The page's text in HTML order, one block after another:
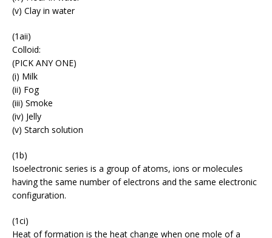
(v) Clay in water
(1aii)
Colloid:
(PICK ANY ONE)
(i) Milk
(ii) Fog
(iii) Smoke
(iv) Jelly
(v) Starch solution
(1b)
Isoelectronic series is a group of atoms, ions or molecules
having the same number of electrons and the same electronic
configuration.
(1ci)
Heat of formation is the heat change when one mole of a